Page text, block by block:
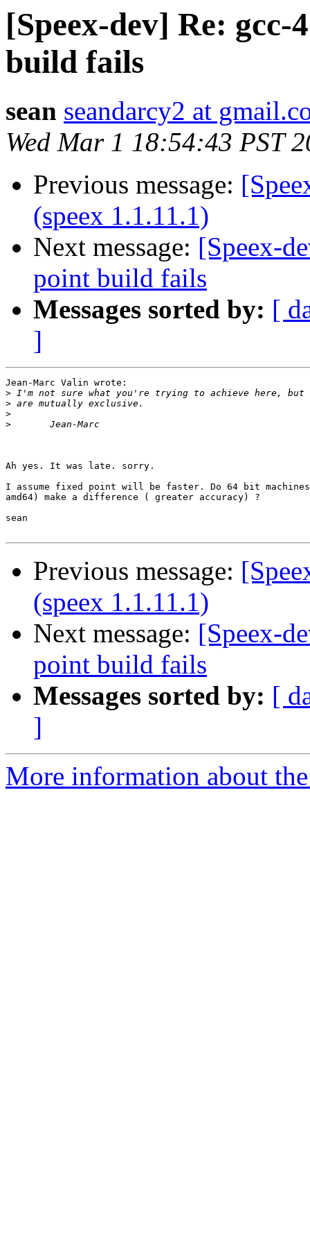
[Speex-dev] Re:
build fails
sean seandarcy2 at
Wed Mar 1 18:54:43 PST
Previous message:
(speex 1.1.11.1)
Next message: [Speex-
point build fails
Messages sorted by: [
]
Jean-Marc Valin wrote:
>
>
>
>
Ah yes. It was late. sorry.
I assume fixed point will be faster. Do 64 bit
amd64) make a difference ( greater accuracy) ?
sean
Previous message:
(speex 1.1.11.1)
Next message: [Speex-
point build fails
Messages sorted by: [
]
More information about